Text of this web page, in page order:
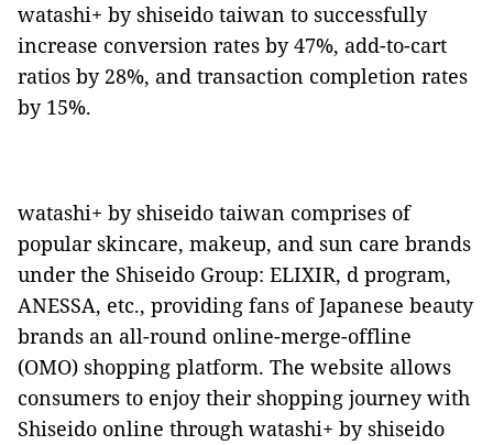
watashi+ by shiseido taiwan to successfully
increase conversion rates by 47%, add-to-cart
ratios by 28%, and transaction completion rates
by 15%.
watashi+ by shiseido taiwan comprises of
popular skincare, makeup, and sun care brands
under the Shiseido Group: ELIXIR, d program,
ANESSA, etc., providing fans of Japanese beauty
brands an all-round online-merge-offline
(OMO) shopping platform. The website allows
consumers to enjoy their shopping journey with
Shiseido online through watashi+ by shiseido